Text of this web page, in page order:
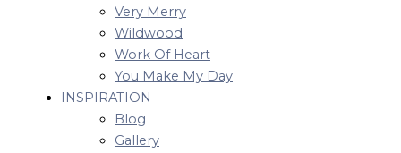
Very Merry
Wildwood
Work Of Heart
You Make My Day
INSPIRATION
Blog
Gallery